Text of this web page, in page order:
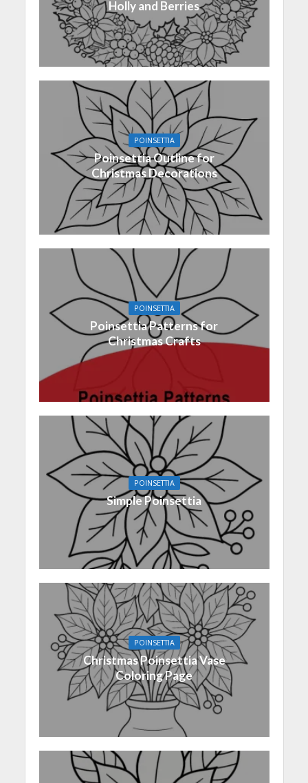
Holly and Berries
POINSETTIA
Poinsettia Outline for
Christmas Decorations
POINSETTIA
Poinsettia Patterns for
Christmas Crafts
POINSETTIA
Simple Poinsettia
POINSETTIA
Christmas Poinsettia Vase
Coloring Page